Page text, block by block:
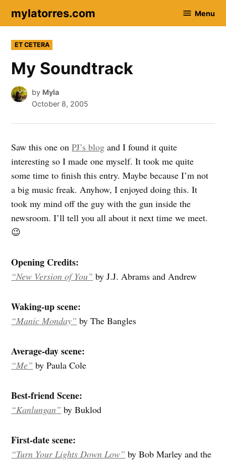
mylatorres.com Menu
POSTED
IN
ET CETERA
My Soundtrack
by Myla
October 8, 2005
Saw this one onPJ’s blog and I found it quite
interesting so I made one myself. It took me quite
some time to finish this entry. Maybe because I’m not
a big music freak. Anyhow, I enjoyed doing this. It
took my mind off the guy with the gun inside the
newsroom. I’ll tell you all about it next time we meet.
😉
Opening Credits:
“New Version of You” by J.J. Abrams and Andrew
Waking-up scene:
“Manic Monday” by The Bangles
Average-day scene:
“Me” by Paula Cole
Best-friend Scene:
“Kanlungan” by Buklod
First-date scene:
“Turn Your Lights Down Low” by Bob Marley and the